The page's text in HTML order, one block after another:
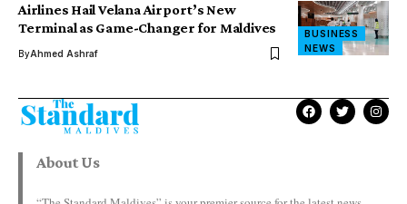
BUSINESS
NEWS
Airlines Hail Velana Airport’s New
Terminal as Game-Changer for Maldives
ByAhmed Ashraf
About Us